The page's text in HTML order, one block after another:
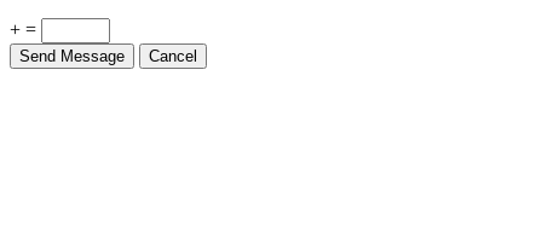
+ =
Send Message Cancel